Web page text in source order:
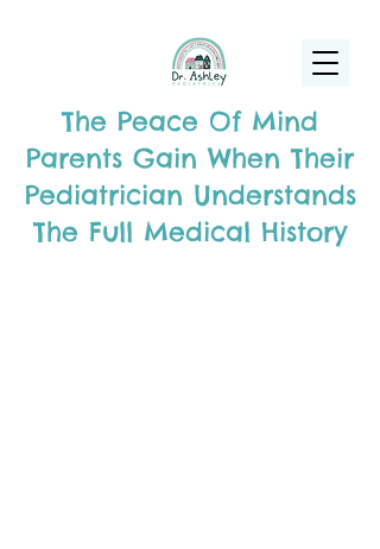
The Peace Of Mind
Parents Gain When Their
Pediatrician Understands
The Full Medical History